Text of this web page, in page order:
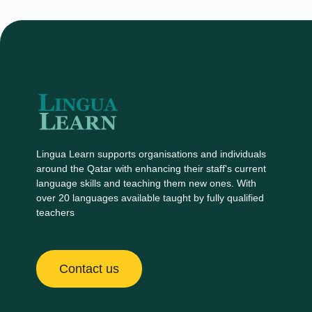
Lingua Learn supports organisations and individuals
around the Qatar with enhancing their staff's current
language skills and teaching them new ones. With
over 20 languages available taught by fully qualified
teachers
Contact us